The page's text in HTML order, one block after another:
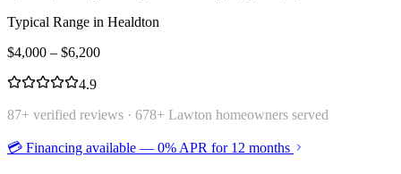
Typical Range in Healdton
$4,000 – $6,200
4.9
87+ verified reviews · 678+ Lawton homeowners served
💳 Financing available — 0% APR for 12 months